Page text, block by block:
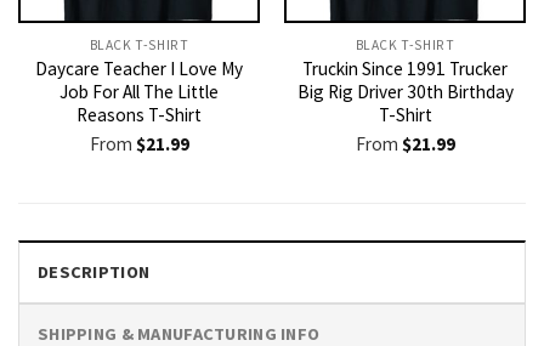
BLACK T-SHIRT
Daycare Teacher I Love My
Job For All The Little
Reasons T-Shirt
From $21.99
BLACK T-SHIRT
Truckin Since 1991 Trucker
Big Rig Driver 30th Birthday
T-Shirt
From $21.99
DESCRIPTION
SHIPPING & MANUFACTURING INFO